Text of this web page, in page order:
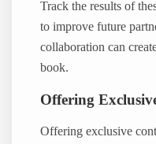
Track the results of
to improve future
collaboration can
book.
Offering
Offering exclusive